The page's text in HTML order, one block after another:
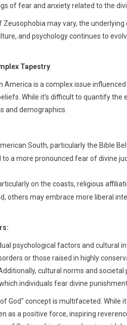
of fear and anxiety related to the
may vary, the
and psychology continues to
Tapestry
America is a complex issue
While it's difficult to quantify
and demographics.
South, particularly the Bible
to a more pronounced fear of divine
on the coasts, religious
others may embrace more liberal
psychological factors and cultural
or those raised in highly
cultural norms and
individuals fear divine
God" concept is multifaceted. While
as a positive force, inspiring